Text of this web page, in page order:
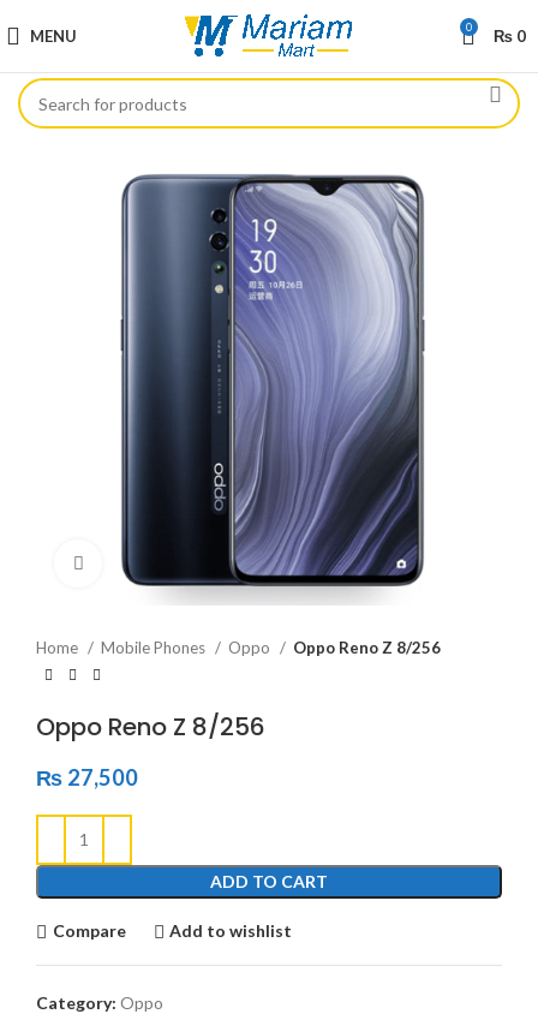
MENU 0 ₨ 0
Click to enlarge
Home Mobile Phones Oppo Oppo Reno Z 8/256
Oppo Reno Z 8/256
₨ 27,500
ADD TO CART
Compare Add to wishlist
Category: Oppo